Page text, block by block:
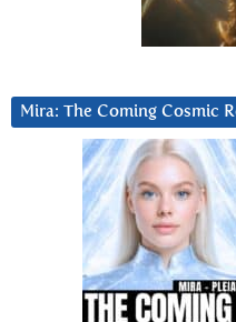
Mira: The Coming Cosmic